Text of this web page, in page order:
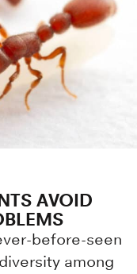
AVOID
before-seen
among